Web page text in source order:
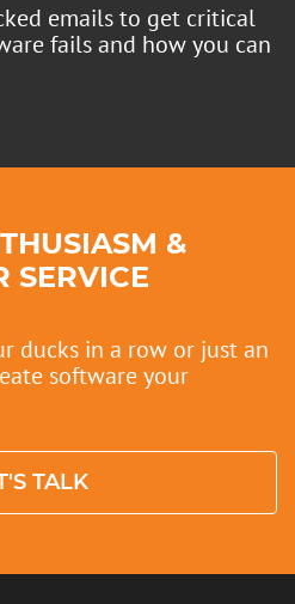
emails to get critical
fails and how you can
&
SERVICE
ducks in a row or just an
software your
TALK